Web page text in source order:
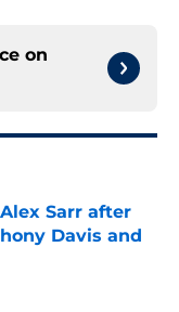
on
Sarr after
Davis and